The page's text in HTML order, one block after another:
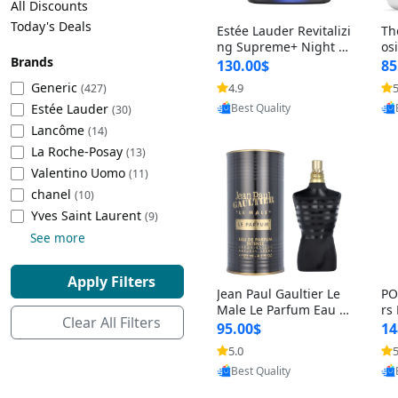
Beach Volleyball
Lacrosse
Tire Balancers
Truck and SUV Tires
Motorcycle Tires
Racing Tires
Wheel Alignment Tools
Commercial Vehicle Tires
Cleaning Appliances
Baking Appliances
Specialty Appliances
Smart Appliances
Battery and Power
Emergency Lighting
Decorative Lighting
Car Electronics
Educational Electronics
Outdoor Electronics
All Discounts
Today's Deals
Brands
Generic (427)
Estée Lauder (30)
Lancôme (14)
La Roche-Posay (13)
Valentino Uomo (11)
chanel (10)
‎Yves Saint Laurent (9)
See more
Apply Filters
Clear All Filters
Estée Lauder Revitalizi
ng Supreme+ Night Cr
eam 1.7 oz – Peptide
Moisturizer for Firmin
g, Lifting & Plumping
Skin
130.00$
4.9
Provided by Yoovic
Best Quality
&
-
Jean Paul Gaultier Le
Male Le Parfum Eau d
e Parfum Intense for
Men 4.2 fl oz – Long La
sting Luxury Cologne
4.2 fl oz
95.00$
5.0
Provided by Yoovic
Best Quality
rs
–
5